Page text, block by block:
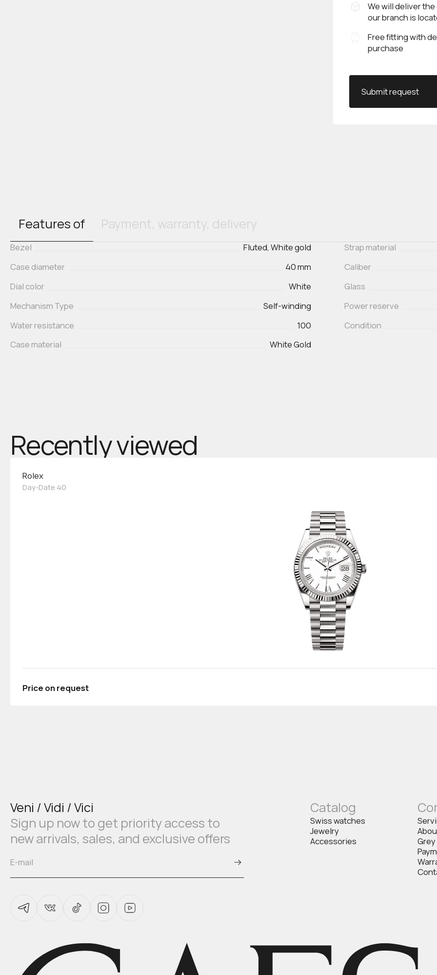
We will deliver
our branch is
Free fitting with
purchase
Submit request
Features of Payment, warranty, delivery
Bezel
Fluted, White gold
Case diameter
40 mm
Dial color
White
Mechanism Type
Self-winding
Water resistance
100
Case material
White Gold
Strap material
Caliber
Glass
Power reserve
Condition
Recently viewed
Rolex
Day-Date 40
Price on request
Veni / Vidi / Vici
Sign up now to get priority access to
new arrivals, sales, and exclusive offers
Catalog
Swiss watches
Jewelry
Accessories